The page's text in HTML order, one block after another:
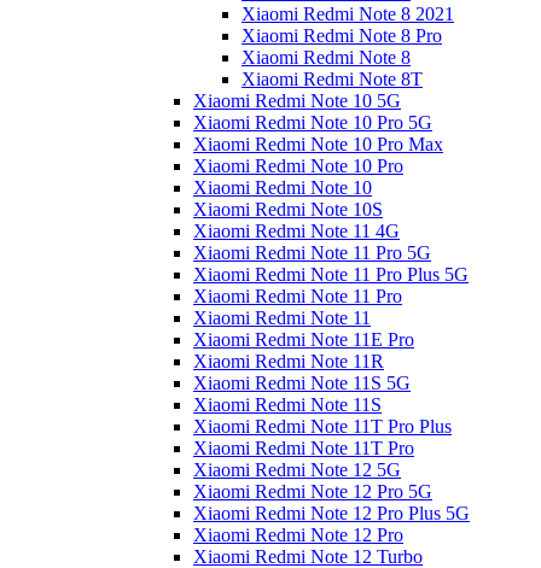
Xiaomi Redmi Note 8 2021
Xiaomi Redmi Note 8 Pro
Xiaomi Redmi Note 8
Xiaomi Redmi Note 8T
Xiaomi Redmi Note 10 5G
Xiaomi Redmi Note 10 Pro 5G
Xiaomi Redmi Note 10 Pro Max
Xiaomi Redmi Note 10 Pro
Xiaomi Redmi Note 10
Xiaomi Redmi Note 10S
Xiaomi Redmi Note 11 4G
Xiaomi Redmi Note 11 Pro 5G
Xiaomi Redmi Note 11 Pro Plus 5G
Xiaomi Redmi Note 11 Pro
Xiaomi Redmi Note 11
Xiaomi Redmi Note 11E Pro
Xiaomi Redmi Note 11R
Xiaomi Redmi Note 11S 5G
Xiaomi Redmi Note 11S
Xiaomi Redmi Note 11T Pro Plus
Xiaomi Redmi Note 11T Pro
Xiaomi Redmi Note 12 5G
Xiaomi Redmi Note 12 Pro 5G
Xiaomi Redmi Note 12 Pro Plus 5G
Xiaomi Redmi Note 12 Pro
Xiaomi Redmi Note 12 Turbo